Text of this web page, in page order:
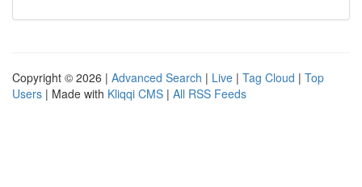
Copyright © 2026 | Advanced Search | Live | Tag Cloud | Top
Users | Made with Kliqqi CMS | All RSS Feeds